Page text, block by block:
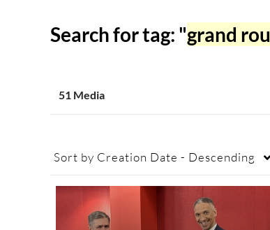
Search for tag: "grand
51 Media
Sort by Creation Date - Descending